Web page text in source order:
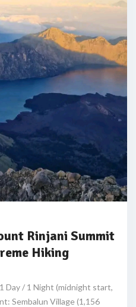
Rinjani Summit
Hiking
Day / 1 Night (midnight start,
Sembalun Village (1,156